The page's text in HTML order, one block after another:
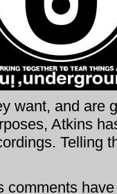
want, and are
Atkins
Telling
comments